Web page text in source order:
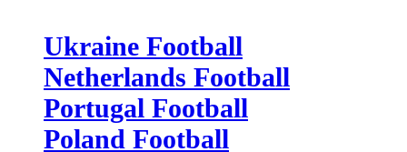
Ukraine Football
Netherlands Football
Portugal Football
Poland Football